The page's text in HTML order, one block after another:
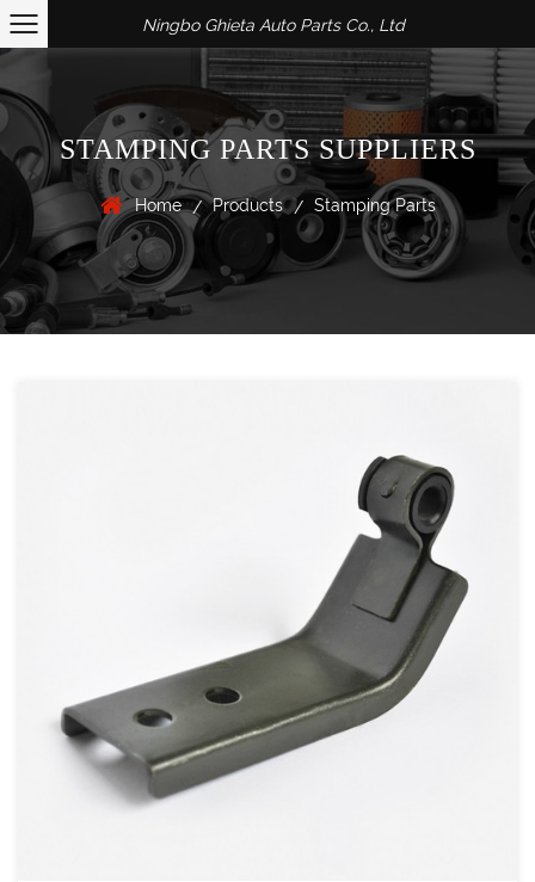
Ningbo Ghieta Auto Parts Co., Ltd
STAMPING PARTS SUPPLIERS
Home / Products / Stamping Parts